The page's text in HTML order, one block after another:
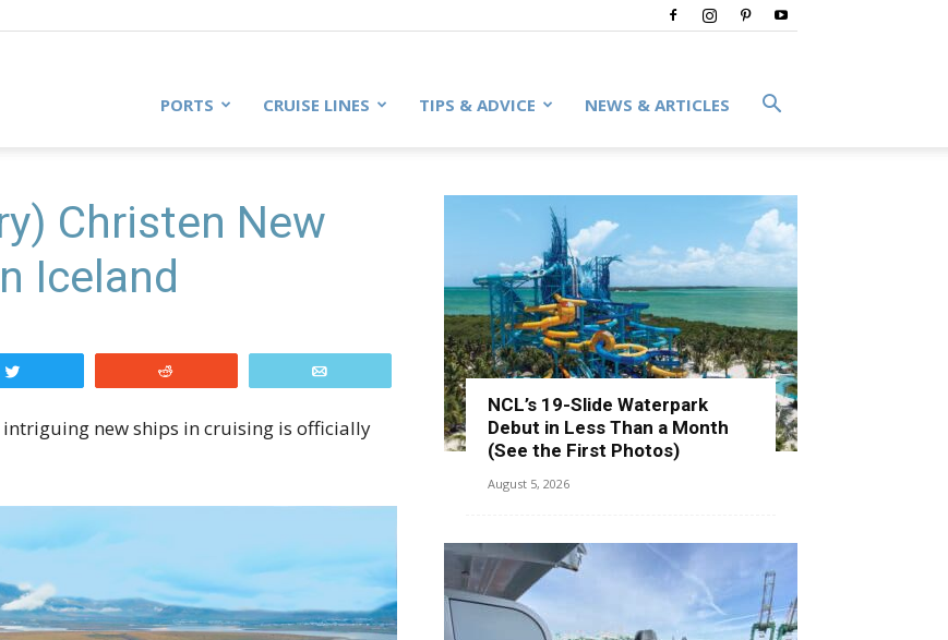
PORTS CRUISE LINES TIPS & ADVICE NEWS & ARTICLES
Christen New
Iceland
new ships in cruising is officially
NCL’s 19-Slide Waterpark
Debut in Less Than a Month
(See the First Photos)
August 5, 2026